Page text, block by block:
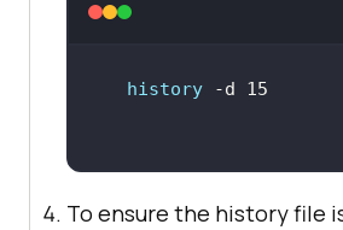
history
To ensure the history file